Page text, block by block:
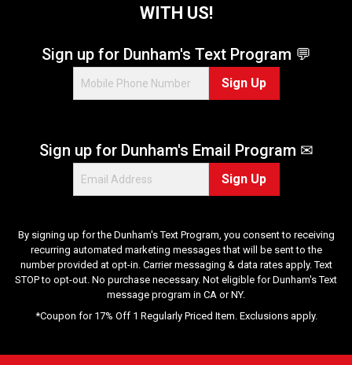
WITH US!
Sign up for Dunham's Text Program 💬
Sign Up
Sign up for Dunham's Email Program ✉
Sign Up
By signing up for the Dunham's Text Program, you consent to receiving
recurring automated marketing messages that will be sent to the
number provided at opt-in. Carrier messaging & data rates apply. Text
STOP to opt-out. No purchase necessary. Not eligible for Dunham's Text
message program in CA or NY.
*Coupon for 17% Off 1 Regularly Priced Item. Exclusions apply.